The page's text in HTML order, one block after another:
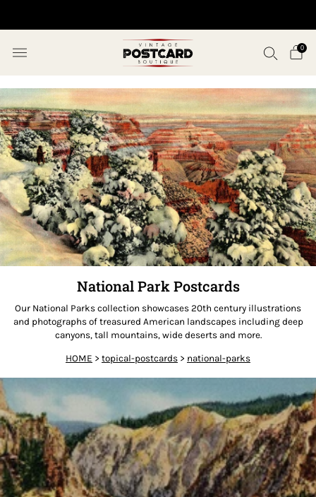
0
National Park Postcards
Our National Parks collection showcases 20th century illustrations
and photographs of treasured American landscapes including deep
canyons, tall mountains, wide deserts and more.
HOME > topical-postcards > national-parks